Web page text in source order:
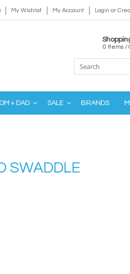
My Wishlist My Account Login or
0 Items /
+ DAD SALE BRANDS
SWADDLE